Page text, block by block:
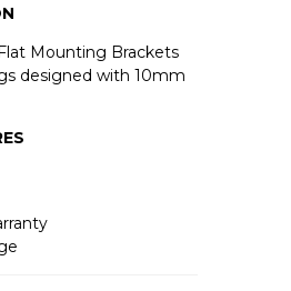
Mounting Brackets
designed with 10mm